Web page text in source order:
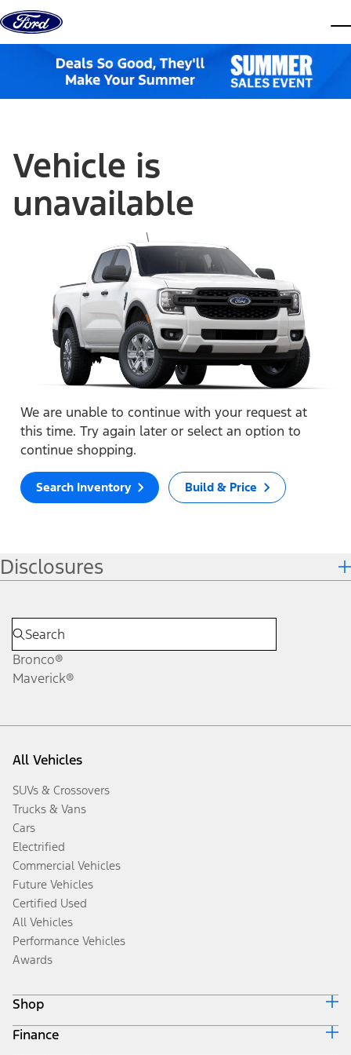
Skip to content
Vehicle is
unavailable
We are unable to continue with your request at
this time. Try again later or select an option to
continue shopping.
Search Inventory Build & Price
Disclosures
Bronco®
Maverick®
All Vehicles
SUVs & Crossovers
Trucks & Vans
Cars
Electrified
Commercial Vehicles
Future Vehicles
Certified Used
All Vehicles
Performance Vehicles
Awards
Shop
Build & Price
Finance